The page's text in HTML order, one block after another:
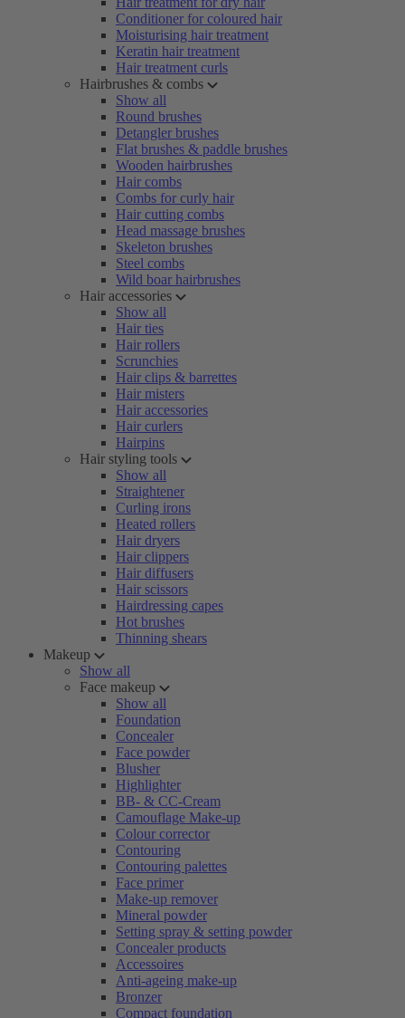
Conditioner for coloured hair
Moisturising hair treatment
Keratin hair treatment
Hair treatment curls
Hairbrushes & combs
Show all
Round brushes
Detangler brushes
Flat brushes & paddle brushes
Wooden hairbrushes
Hair combs
Combs for curly hair
Hair cutting combs
Head massage brushes
Skeleton brushes
Steel combs
Wild boar hairbrushes
Hair accessories
Show all
Hair ties
Hair rollers
Scrunchies
Hair clips & barrettes
Hair misters
Hair accessories
Hair curlers
Hairpins
Hair styling tools
Show all
Straightener
Curling irons
Heated rollers
Hair dryers
Hair clippers
Hair diffusers
Hair scissors
Hairdressing capes
Hot brushes
Thinning shears
Makeup
Show all
Face makeup
Show all
Foundation
Concealer
Face powder
Blusher
Highlighter
BB- & CC-Cream
Camouflage Make-up
Colour corrector
Contouring
Contouring palettes
Face primer
Make-up remover
Mineral powder
Setting spray & setting powder
Concealer products
Accessoires
Anti-ageing make-up
Bronzer
Compact foundation